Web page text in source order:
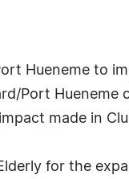
Hueneme to
Port
made in
for the